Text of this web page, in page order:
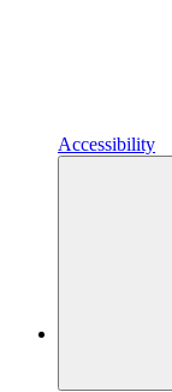
Accessibility